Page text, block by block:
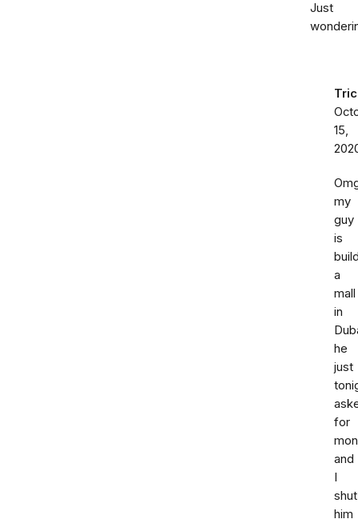
Just
15,
my
guy
is
a
mall
in
he
just
for
and
I
shut
him